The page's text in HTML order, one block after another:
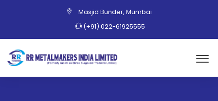
Masjid Bunder, Mumbai
(+91) 022-61925555